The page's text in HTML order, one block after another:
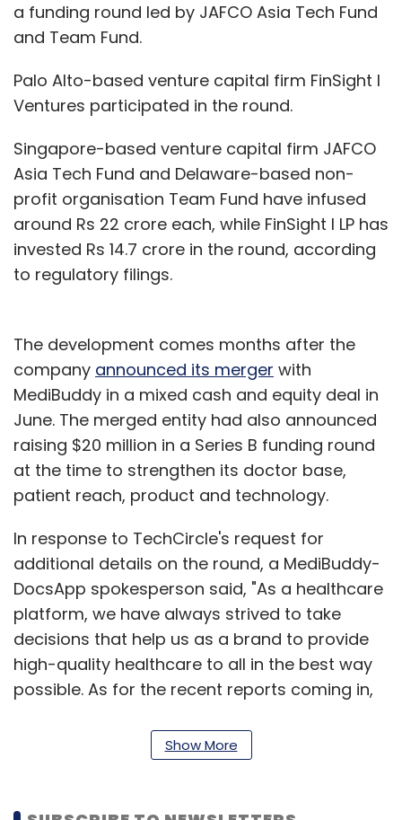
a funding round led by JAFCO Asia Tech Fund
and Team Fund.
Palo Alto-based venture capital firm FinSight I
Ventures participated in the round.
Singapore-based venture capital firm JAFCO
Asia Tech Fund and Delaware-based non-
profit organisation Team Fund have infused
around Rs 22 crore each, while FinSight I LP has
invested Rs 14.7 crore in the round, according
to regulatory filings.
The development comes months after the
company announced its merger with
MediBuddy in a mixed cash and equity deal in
June. The merged entity had also announced
raising $20 million in a Series B funding round
at the time to strengthen its doctor base,
patient reach, product and technology.
In response to TechCircle's request for
additional details on the round, a MediBuddy-
DocsApp spokesperson said, "As a healthcare
platform, we have always strived to take
decisions that help us as a brand to provide
high-quality healthcare to all in the best way
possible. As for the recent reports coming in,
certain things with a few decisions in
development. We will be the first to announce
Show More